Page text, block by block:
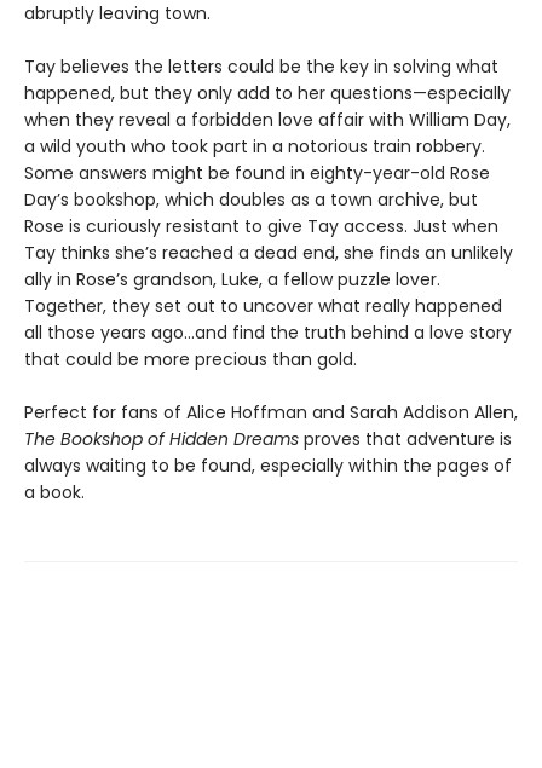
abruptly leaving town.
Tay believes the letters could be the key in solving what
happened, but they only add to her questions—especially
when they reveal a forbidden love affair with William Day,
a wild youth who took part in a notorious train robbery.
Some answers might be found in eighty-year-old Rose
Day’s bookshop, which doubles as a town archive, but
Rose is curiously resistant to give Tay access. Just when
Tay thinks she’s reached a dead end, she finds an unlikely
ally in Rose’s grandson, Luke, a fellow puzzle lover.
Together, they set out to uncover what really happened
all those years ago…and find the truth behind a love story
that could be more precious than gold.
Perfect for fans of Alice Hoffman and Sarah Addison Allen,
The Bookshop of Hidden Dreams proves that adventure is
always waiting to be found, especially within the pages of
a book.